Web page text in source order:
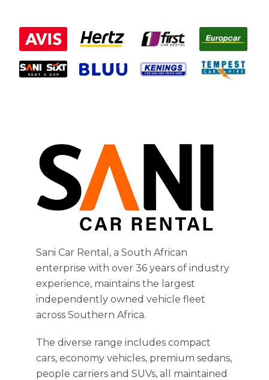
Sani Car Rental, a South African
enterprise with over 36 years of industry
experience, maintains the largest
independently owned vehicle fleet
across Southern Africa.
The diverse range includes compact
cars, economy vehicles, premium sedans,
people carriers and SUVs, all maintained